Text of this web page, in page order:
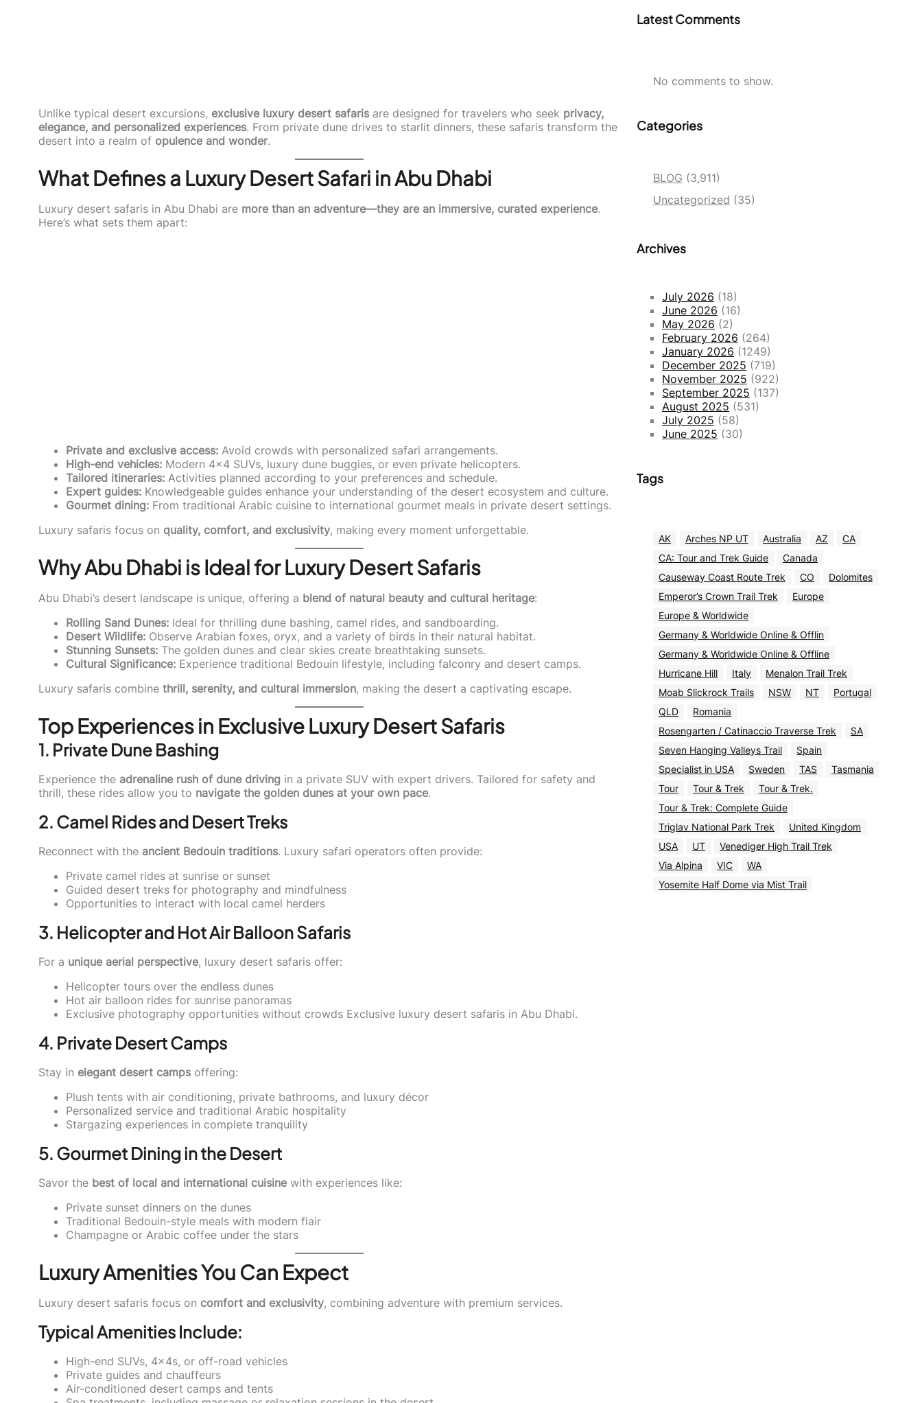
Unlike typical desert excursions, exclusive luxury desert safaris are designed for travelers who seek privacy,
elegance, and personalized experiences. From private dune drives to starlit dinners, these safaris transform the
desert into a realm of opulence and wonder.
What Defines a Luxury Desert Safari in Abu Dhabi
Luxury desert safaris in Abu Dhabi are more than an adventure—they are an immersive, curated experience.
Here’s what sets them apart:
Private and exclusive access: Avoid crowds with personalized safari arrangements.
High-end vehicles: Modern 4×4 SUVs, luxury dune buggies, or even private helicopters.
Tailored itineraries: Activities planned according to your preferences and schedule.
Expert guides: Knowledgeable guides enhance your understanding of the desert ecosystem and culture.
Gourmet dining: From traditional Arabic cuisine to international gourmet meals in private desert settings.
Luxury safaris focus on quality, comfort, and exclusivity, making every moment unforgettable.
Why Abu Dhabi is Ideal for Luxury Desert Safaris
Abu Dhabi’s desert landscape is unique, offering a blend of natural beauty and cultural heritage:
Rolling Sand Dunes: Ideal for thrilling dune bashing, camel rides, and sandboarding.
Desert Wildlife: Observe Arabian foxes, oryx, and a variety of birds in their natural habitat.
Stunning Sunsets: The golden dunes and clear skies create breathtaking sunsets.
Cultural Significance: Experience traditional Bedouin lifestyle, including falconry and desert camps.
Luxury safaris combine thrill, serenity, and cultural immersion, making the desert a captivating escape.
Top Experiences in Exclusive Luxury Desert Safaris
1. Private Dune Bashing
Experience the adrenaline rush of dune driving in a private SUV with expert drivers. Tailored for safety and
thrill, these rides allow you to navigate the golden dunes at your own pace.
2. Camel Rides and Desert Treks
Reconnect with the ancient Bedouin traditions. Luxury safari operators often provide:
Private camel rides at sunrise or sunset
Guided desert treks for photography and mindfulness
Opportunities to interact with local camel herders
3. Helicopter and Hot Air Balloon Safaris
For a unique aerial perspective, luxury desert safaris offer:
Helicopter tours over the endless dunes
Hot air balloon rides for sunrise panoramas
Exclusive photography opportunities without crowds Exclusive luxury desert safaris in Abu Dhabi.
4. Private Desert Camps
Stay in elegant desert camps offering:
Plush tents with air conditioning, private bathrooms, and luxury décor
Personalized service and traditional Arabic hospitality
Stargazing experiences in complete tranquility
5. Gourmet Dining in the Desert
Savor the best of local and international cuisine with experiences like:
Private sunset dinners on the dunes
Traditional Bedouin-style meals with modern flair
Champagne or Arabic coffee under the stars
Luxury Amenities You Can Expect
Luxury desert safaris focus on comfort and exclusivity, combining adventure with premium services.
Typical Amenities Include:
High-end SUVs, 4x4s, or off-road vehicles
Private guides and chauffeurs
Air-conditioned desert camps and tents
Latest Comments
No comments to show.
Categories
BLOG (3,911)
Uncategorized (35)
Archives
July 2026 (18)
June 2026 (16)
May 2026 (2)
February 2026 (264)
January 2026 (1249)
December 2025 (719)
November 2025 (922)
September 2025 (137)
August 2025 (531)
July 2025 (58)
June 2025 (30)
Tags
AK Arches NP UT Australia AZ
CA
CA: Tour and Trek Guide
Canada
Causeway Coast Route Trek
CO
Dolomites
Emperor’s Crown Trail Trek
Europe
Europe & Worldwide
Germany & Worldwide Online & Offlin
Germany & Worldwide Online & Offline
Hurricane Hill
Italy
Menalon Trail Trek
Moab Slickrock Trails
NSW NT
Portugal
QLD
Romania
Rosengarten / Catinaccio Traverse Trek
SA
Seven Hanging Valleys Trail
Spain
Specialist in USA
Sweden TAS
Tasmania
Tour
Tour & Trek
Tour & Trek.
Tour & Trek: Complete Guide
Triglav National Park Trek
United Kingdom
USA
UT
Venediger High Trail Trek
Via Alpina
VIC
WA
Yosemite Half Dome via Mist Trail